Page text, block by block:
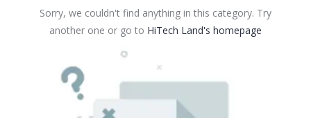
Sorry, we couldn't find anything in this category. Try
another one or go to HiTech Land's homepage